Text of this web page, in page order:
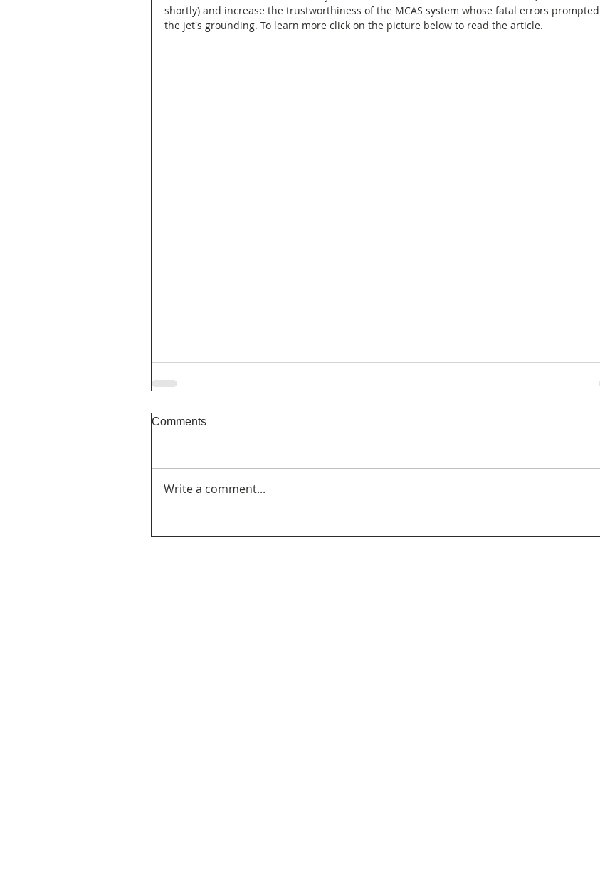
shortly) and increase the trustworthiness of the MCAS system whose fatal errors prompted
the jet's grounding. To learn more click on the picture below to read the article.
Comments
Write a comment...